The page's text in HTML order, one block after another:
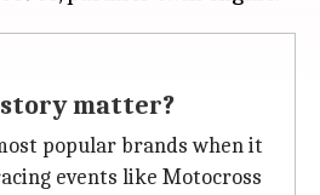
matter?
popular brands when it
events like Motocross